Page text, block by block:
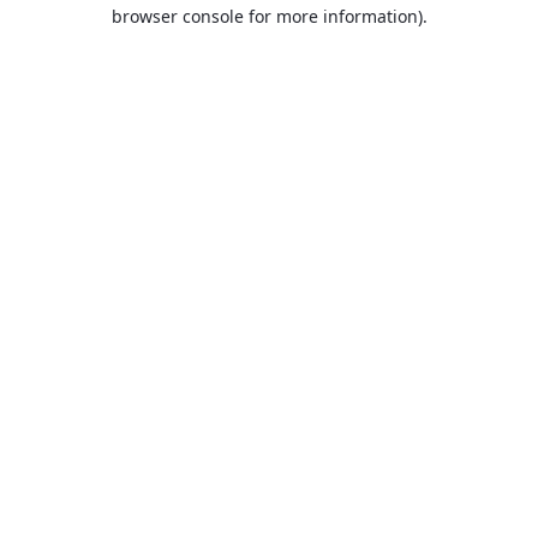
browser console for more information).